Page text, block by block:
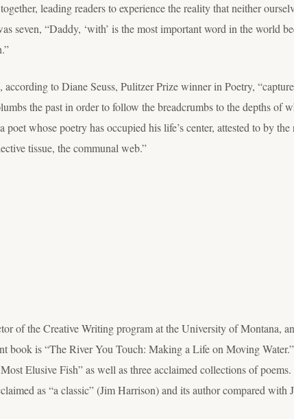
leading readers to experience the reality that neither
seven, “Daddy, ‘with’ is the most important word in the world
to Diane Seuss, Pulitzer Prize winner in Poetry,
the past in order to follow the breadcrumbs to the depths of
whose poetry has occupied his life’s center, attested to by
tissue, the communal web.”
of the Creative Writing program at the University of Montana,
book is “The River You Touch: Making a Life on Moving
Most Elusive Fish” as well as three acclaimed collections of
as “a classic” (Jim Harrison) and its author compared with